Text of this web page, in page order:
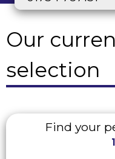
Our
selection
Find your
1